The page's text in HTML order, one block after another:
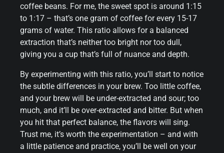
coffee beans. For me, the sweet spot is around 1:15
to 1:17 – that’s one gram of coffee for every 15-17
grams of water. This ratio allows for a balanced
extraction that’s neither too bright nor too dull,
giving you a cup that’s full of nuance and depth.
By experimenting with this ratio, you’ll start to notice
the subtle differences in your brew. Too little coffee,
and your brew will be under-extracted and sour; too
much, and it’ll be over-extracted and bitter. But when
you hit that perfect balance, the flavors will sing.
Trust me, it’s worth the experimentation – and with
a little patience and practice, you’ll be well on your